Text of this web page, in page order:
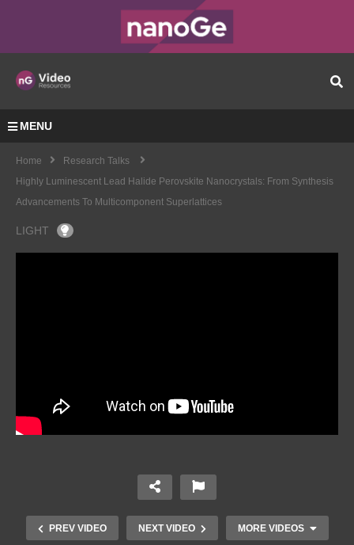
MENU
Home
Research Talks
Highly Luminescent Lead Halide Perovskite Nanocrystals: From Synthesis
Advancements To Multicomponent Superlattices
LIGHT
PREV VIDEO NEXT VIDEO MORE VIDEOS